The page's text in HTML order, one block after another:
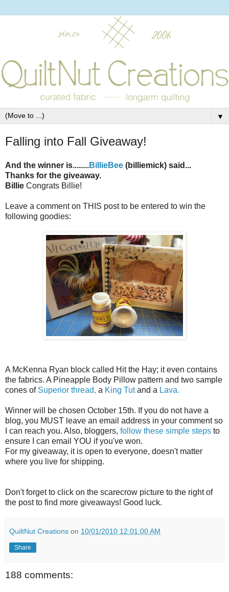
▼
Falling into Fall Giveaway!
And the winner is........BillieBee (billiemick) said...
Thanks for the giveaway.
Billie Congrats Billie!
Leave a comment on THIS post to be entered to win the
following goodies:
A McKenna Ryan block called Hit the Hay; it even contains
the fabrics. A Pineapple Body Pillow pattern and two sample
cones of Superior thread, a King Tutand a Lava.
Winner will be chosen October 15th. If you do not have a
blog, you MUST leave an email address in your comment so
I can reach you. Also, bloggers, follow these simple steps to
ensure I can email YOU if you've won.
For my giveaway, it is open to everyone, doesn't matter
where you live for shipping.
Don't forget to click on the scarecrow picture to the right of
the post to find more giveaways! Good luck.
QuiltNut Creations on 10/01/2010 12:01:00 AM
Share
188 comments: